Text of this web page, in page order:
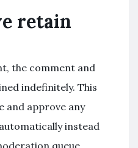
retain
the comment and
indefinitely. This
and approve any
instead
queue.